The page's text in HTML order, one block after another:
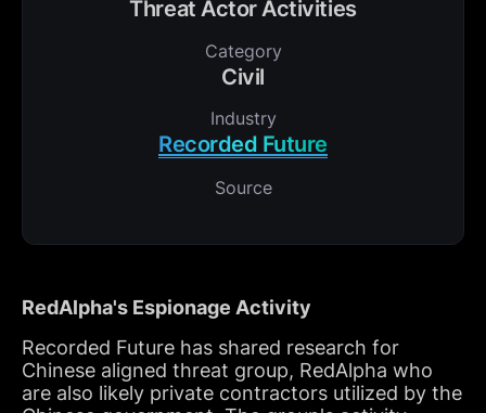
Threat Actor Activities
Category
Civil
Industry
Recorded Future
Source
RedAlpha's Espionage Activity
Recorded Future has shared research for
Chinese aligned threat group, RedAlpha who
are also likely private contractors utilized by the